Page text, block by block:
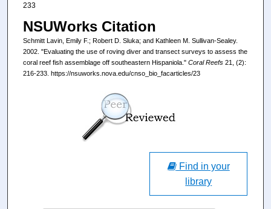
233
NSUWorks Citation
Schmitt Lavin, Emily F.; Robert D. Sluka; and Kathleen M. Sullivan-Sealey.
2002. "Evaluating the use of roving diver and transect surveys to assess the
coral reef fish assemblage off southeastern Hispaniola." Coral Reefs21, (2):
216-233. https://nsuworks.nova.edu/cnso_bio_facarticles/23
Find in your
library